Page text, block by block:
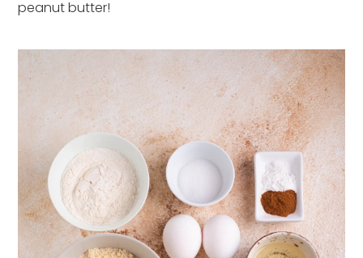
peanut butter!